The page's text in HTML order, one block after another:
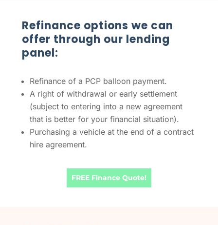
Refinance options we can
offer through our lending
panel:
Refinance of a PCP balloon payment.
A right of withdrawal or early settlement
(subject to entering into a new agreement
that is better for your financial situation).
Purchasing a vehicle at the end of a contract
hire agreement.
FREE Finance Quote!